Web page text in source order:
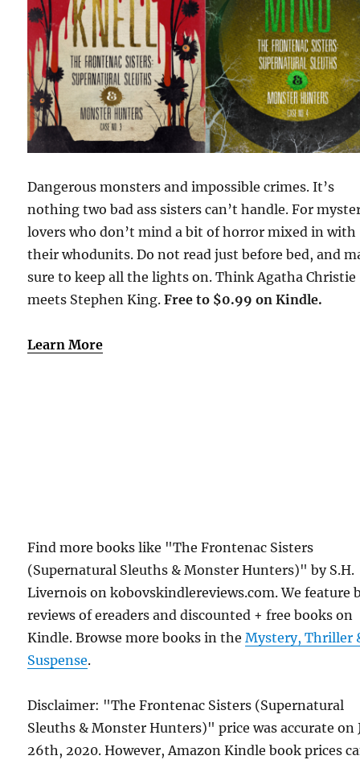
Dangerous monsters and impossible crimes. It’s
nothing two bad ass sisters can’t handle. For
lovers who don’t mind a bit of horror mixed in with
their whodunits. Do not read just before bed, and
sure to keep all the lights on. Think Agatha Christie
meets Stephen King.Free to $0.99 on Kindle.
Learn More
Find more books like "The Frontenac Sisters
(Supernatural Sleuths & Monster Hunters)" by S.H.
Livernois on kobovskindlereviews.com. We feature
reviews of ereaders and discounted + free books on
Kindle. Browse more books in theMystery, Thriller
Suspense.
Disclaimer: "The Frontenac Sisters (Supernatural
Sleuths & Monster Hunters)" price was accurate on
26th, 2020. However, Amazon Kindle book prices